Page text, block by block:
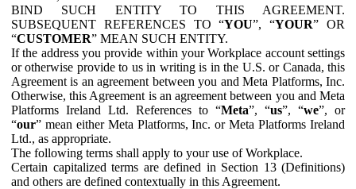
BIND SUCH ENTITY TO THIS AGREEMENT.
SUBSEQUENT REFERENCES TO “YOU”, “YOUR” OR
“CUSTOMER” MEAN SUCH ENTITY.
If the address you provide within your Workplace account settings
or otherwise provide to us in writing is in the U.S. or Canada, this
Agreement is an agreement between you and Meta Platforms, Inc.
Otherwise, this Agreement is an agreement between you and Meta
Platforms Ireland Ltd. References to “Meta”, “us”, “we”, or
“our” mean either Meta Platforms, Inc. or Meta Platforms Ireland
Ltd., as appropriate.
The following terms shall apply to your use of Workplace.
Certain capitalized terms are defined in Section 13 (Definitions)
and others are defined contextually in this Agreement.